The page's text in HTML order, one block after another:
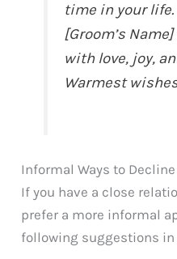
time in your
[Groom’s
with love, joy,
Warmest
Informal Ways to
If you have a close
prefer a more informal
following suggestions